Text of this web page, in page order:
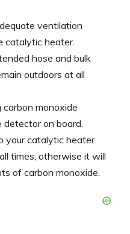
ventilation
catalytic heater.
hose and bulk
outdoors at all
monoxide
detector on board.
your catalytic heater
times; otherwise it will
of carbon monoxide.